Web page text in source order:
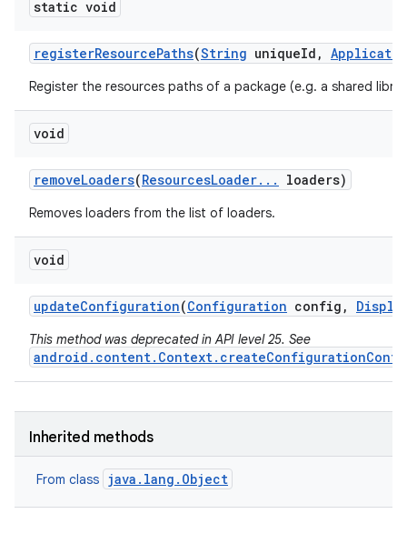
static void
registerResourcePaths(String uniqueId ,
Register the resources paths of a package (e.g. a shared
void
removeLoaders(ResourcesLoader. . . loaders)
Removes loaders from the list of loaders.
void
updateConfiguration(Configuration config ,
This method was deprecated in API level 25. See
Inherited methods
From class java.lang.Object